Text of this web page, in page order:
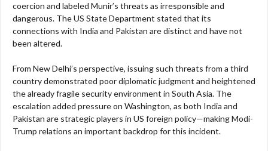
coercion and labeled Munir’s threats as irresponsible and
dangerous. The US State Department stated that its
connections with India and Pakistan are distinct and have not
been altered.
From New Delhi’s perspective, issuing such threats from a third
country demonstrated poor diplomatic judgment and heightened
the already fragile security environment in South Asia. The
escalation added pressure on Washington, as both India and
Pakistan are strategic players in US foreign policy—making Modi-
Trump relations an important backdrop for this incident.